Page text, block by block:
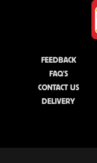
FEEDBACK
FAQ'S
CONTACT US
DELIVERY